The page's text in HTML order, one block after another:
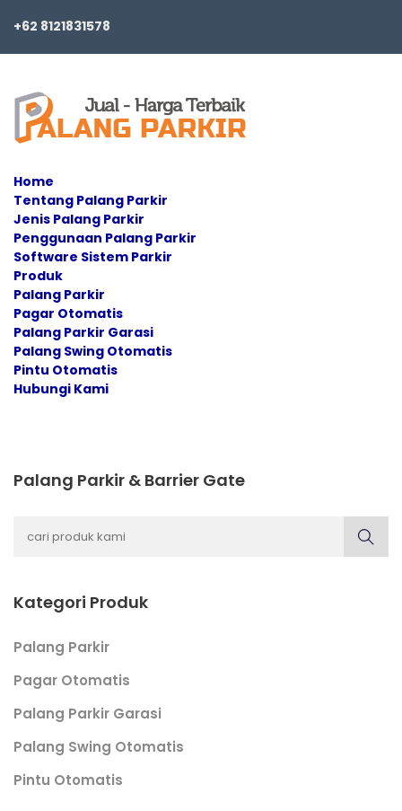
+62 8121831578
Home
Tentang Palang Parkir
Jenis Palang Parkir
Penggunaan Palang Parkir
Software Sistem Parkir
Produk
Palang Parkir
Pagar Otomatis
Palang Parkir Garasi
Palang Swing Otomatis
Pintu Otomatis
Hubungi Kami
Palang Parkir & Barrier Gate
Kategori Produk
Palang Parkir
Pagar Otomatis
Palang Parkir Garasi
Palang Swing Otomatis
Pintu Otomatis